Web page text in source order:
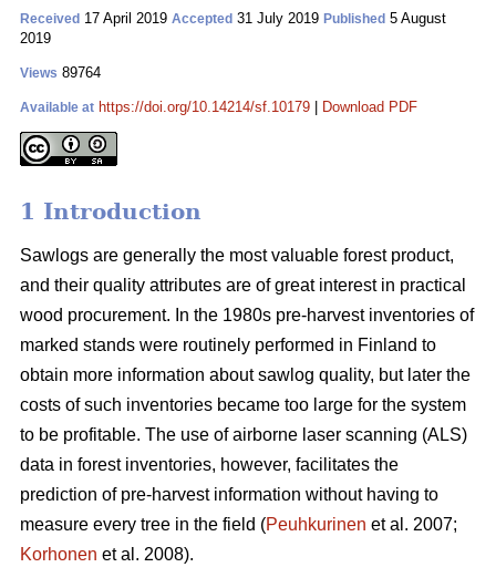
Received 17 April 2019 Accepted 31 July 2019 Published 5 August
2019
Views 89764
Available at https://doi.org/10.14214/sf.10179 Download PDF
1 Introduction
Sawlogs are generally the most valuable forest product,
and their quality attributes are of great interest in practical
wood procurement. In the 1980s pre-harvest inventories of
marked stands were routinely performed in Finland to
obtain more information about sawlog quality, but later the
costs of such inventories became too large for the system
to be profitable. The use of airborne laser scanning (ALS)
data in forest inventories, however, facilitates the
prediction of pre-harvest information without having to
measure every tree in the field (Peuhkurinen et al. 2007;
Korhonen et al. 2008).